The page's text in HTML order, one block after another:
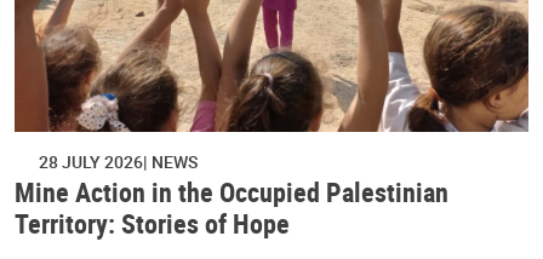
28 JULY 2026 NEWS
Mine Action in the Occupied Palestinian
Territory: Stories of Hope